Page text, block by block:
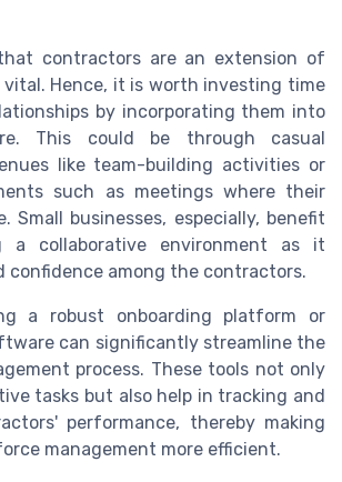
contractors are an extension of
Hence, it is worth investing time
by incorporating them into
This could be through casual
like team-building activities or
such as meetings where their
Small businesses, especially, benefit
a collaborative environment as it
confidence among the contractors.
a robust onboarding platform or
can significantly streamline the
process. These tools not only
tasks but also help in tracking and
performance, thereby making
management more efficient.